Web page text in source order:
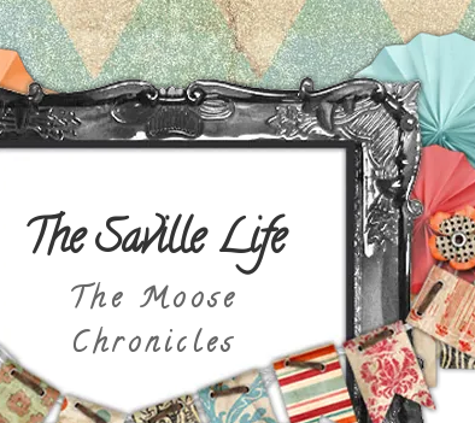
The Saville Life
The Moose
Chronicles